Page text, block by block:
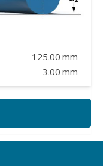
125.00 mm
3.00 mm